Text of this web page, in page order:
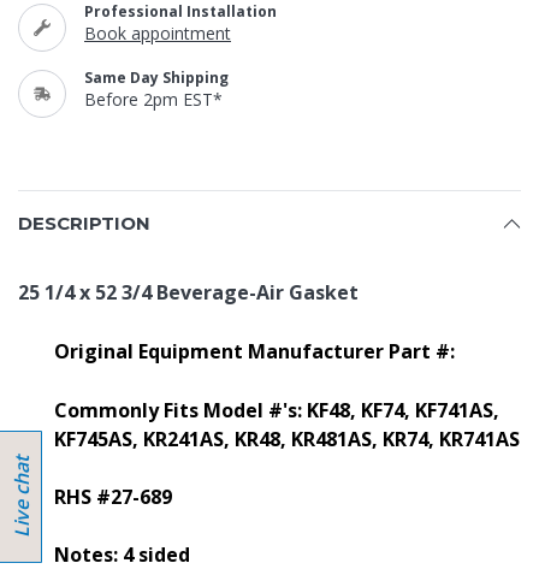
Professional Installation
Book appointment
Same Day Shipping
Before 2pm EST*
DESCRIPTION
25 1/4 x 52 3/4 Beverage-Air Gasket
Original Equipment Manufacturer Part #:
Commonly Fits Model #'s: KF48, KF74, KF741AS,
KF745AS, KR241AS, KR48, KR481AS, KR74, KR741AS
RHS #27-689
Notes: 4 sided